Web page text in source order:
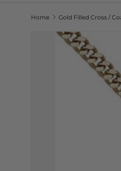
Home
Skip to product